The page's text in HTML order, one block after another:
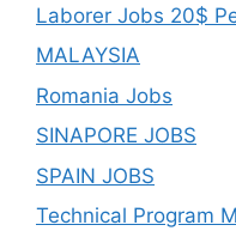
Laborer Jobs 20$
MALAYSIA
Romania Jobs
SINAPORE JOBS
SPAIN JOBS
Technical Program